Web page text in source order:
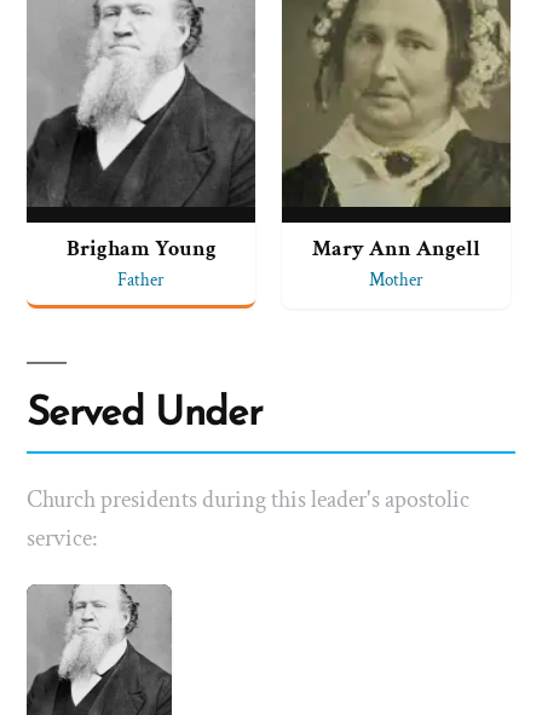
Brigham Young
Father
Mary Ann Angell
Mother
Served Under
Church presidents during this leader's apostolic
service: